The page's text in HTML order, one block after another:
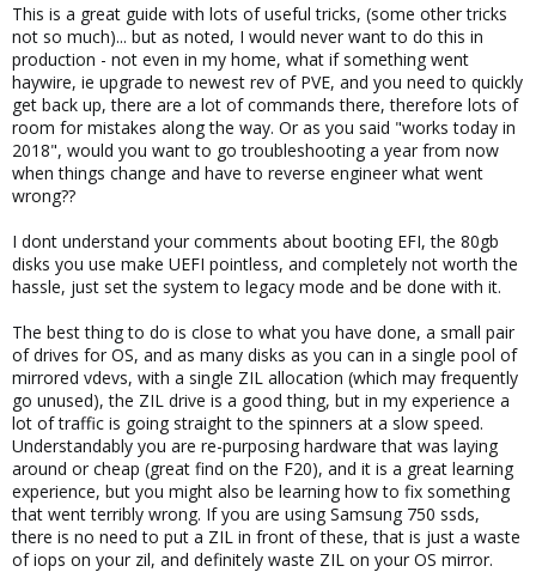
This is a great guide with lots of useful tricks, (some other tricks
not so much)... but as noted, I would never want to do this in
production - not even in my home, what if something went
haywire, ie upgrade to newest rev of PVE, and you need to quickly
get back up, there are a lot of commands there, therefore lots of
room for mistakes along the way. Or as you said "works today in
2018", would you want to go troubleshooting a year from now
when things change and have to reverse engineer what went
wrong??
I dont understand your comments about booting EFI, the 80gb
disks you use make UEFI pointless, and completely not worth the
hassle, just set the system to legacy mode and be done with it.
The best thing to do is close to what you have done, a small pair
of drives for OS, and as many disks as you can in a single pool of
mirrored vdevs, with a single ZIL allocation (which may frequently
go unused), the ZIL drive is a good thing, but in my experience a
lot of traffic is going straight to the spinners at a slow speed.
Understandably you are re-purposing hardware that was laying
around or cheap (great find on the F20), and it is a great learning
experience, but you might also be learning how to fix something
that went terribly wrong. If you are using Samsung 750 ssds,
there is no need to put a ZIL in front of these, that is just a waste
of iops on your zil, and definitely waste ZIL on your OS mirror.